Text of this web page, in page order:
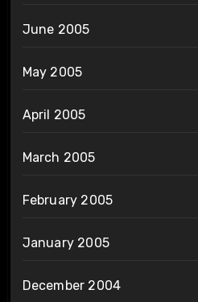
June 2005
May 2005
April 2005
March 2005
February 2005
January 2005
December 2004